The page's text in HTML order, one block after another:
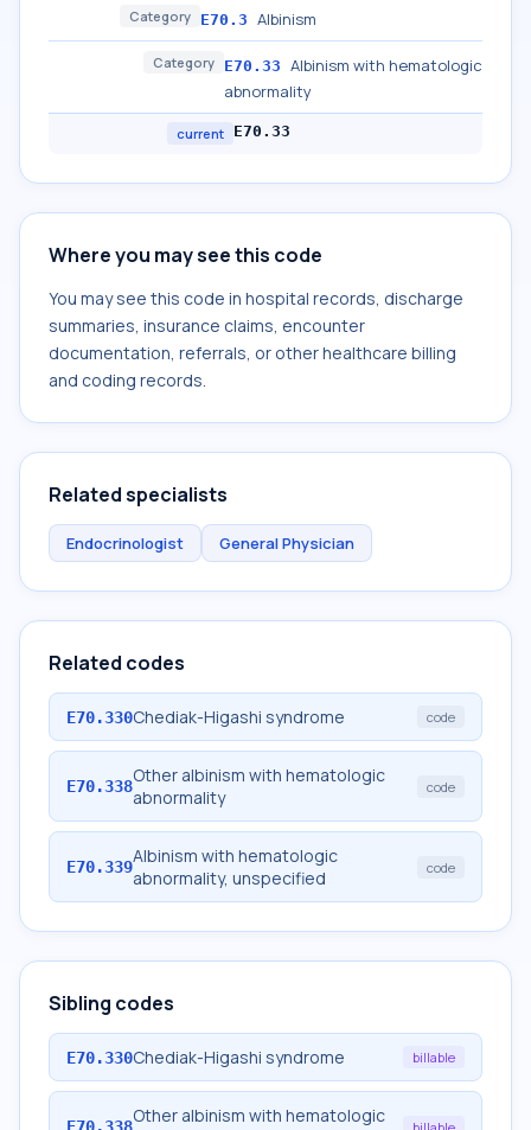
Category E70.3 Albinism
Category E70.33 Albinism with hematologic
abnormality
current E70.33
Where you may see this code
You may see this code in hospital records, discharge
summaries, insurance claims, encounter
documentation, referrals, or other healthcare billing
and coding records.
Related specialists
Endocrinologist General Physician
Related codes
E70.330Chediak-Higashi syndrome code
E70.338Other albinism with hematologic
abnormality
code
E70.339Albinism with hematologic
abnormality, unspecified
code
Sibling codes
E70.330Chediak-Higashi syndrome billable
Other albinism with hematologic
billable